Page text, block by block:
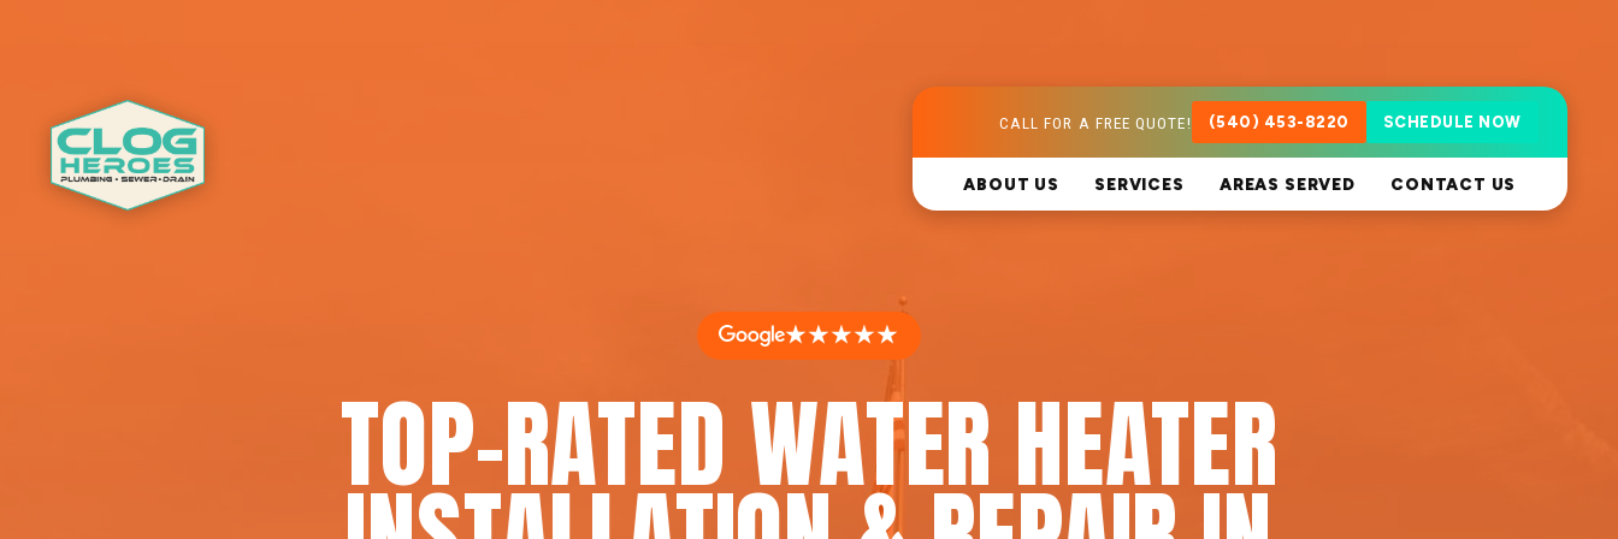
CALL FOR A FREE QUOTE! (540) 453-8220 SCHEDULE NOW
ABOUT US SERVICES AREAS SERVED CONTACT US
★★★★★
TOP-RATED WATER HEATER